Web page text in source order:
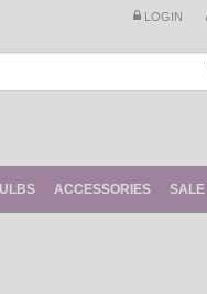
LOGIN
ACCESSORIES SALE